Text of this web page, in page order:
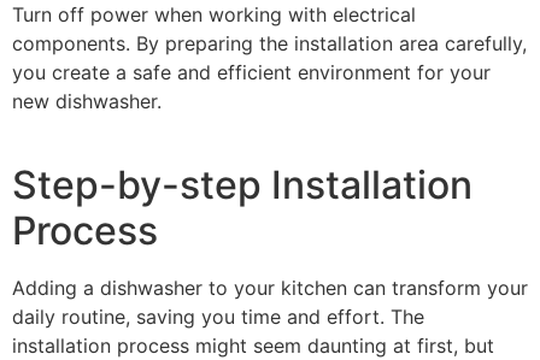
Turn off power when working with electrical
components. By preparing the installation area carefully,
you create a safe and efficient environment for your
new dishwasher.
Step-by-step Installation
Process
Adding a dishwasher to your kitchen can transform your
daily routine, saving you time and effort. The
installation process might seem daunting at first, but